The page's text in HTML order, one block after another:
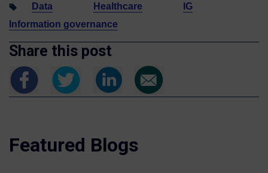
Data Healthcare
IG
Information governance
Share this post
Featured Blogs